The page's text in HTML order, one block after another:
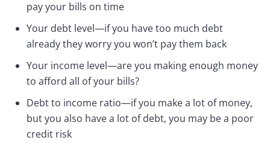
pay your bills on time
Your debt level—if you have too much debt
already they worry you won’t pay them back
Your income level—are you making enough money
to afford all of your bills?
Debt to income ratio—if you make a lot of money,
but you also have a lot of debt, you may be a poor
credit risk